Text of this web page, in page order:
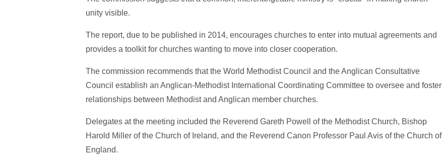
unity visible.
The report, due to be published in 2014, encourages churches to enter into mutual agreements and
provides a toolkit for churches wanting to move into closer cooperation.
The commission recommends that the World Methodist Council and the Anglican Consultative
Council establish an Anglican-Methodist International Coordinating Committee to oversee and foster
relationships between Methodist and Anglican member churches.
Delegates at the meeting included the Reverend Gareth Powell of the Methodist Church, Bishop
Harold Miller of the Church of Ireland, and the Reverend Canon Professor Paul Avis of the Church of
England.